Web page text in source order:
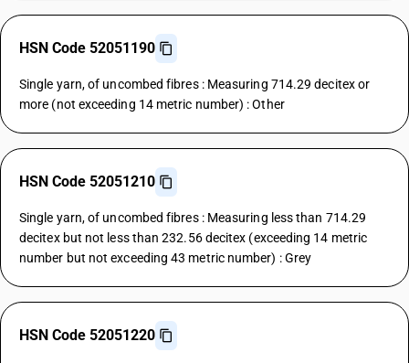
HSN Code 52051190
Single yarn, of uncombed fibres : Measuring 714.29 decitex or
more (not exceeding 14 metric number) : Other
HSN Code 52051210
Single yarn, of uncombed fibres : Measuring less than 714.29
decitex but not less than 232.56 decitex (exceeding 14 metric
number but not exceeding 43 metric number) : Grey
HSN Code 52051220